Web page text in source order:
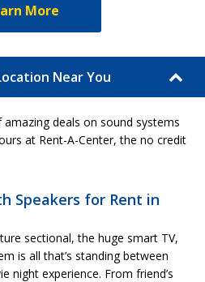
More
Near You
deals on sound systems
at Rent-A-Center, the no credit
Speakers for Rent in
sectional, the huge smart TV,
is all that’s standing between
night experience. From friend’s